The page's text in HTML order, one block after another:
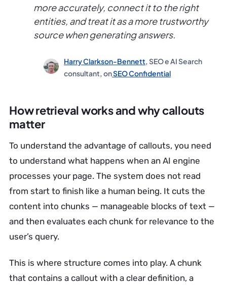
more accurately, connect it to the right
entities, and treat it as a more trustworthy
source when generating answers.
Harry Clarkson-Bennett, SEO e AI Search
consultant, onSEO Confidential
How retrieval works and why callouts
matter
To understand the advantage of callouts, you need
to understand what happens when an AI engine
processes your page. The system does not read
from start to finish like a human being. It cuts the
content into chunks — manageable blocks of text —
and then evaluates each chunk for relevance to the
user’s query.
This is where structure comes into play. A chunk
that contains a callout with a clear definition, a